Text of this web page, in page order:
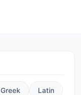
Greek Latin